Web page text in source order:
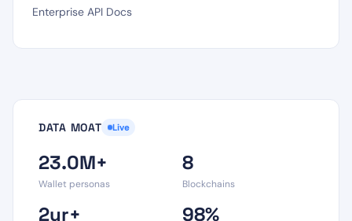
Enterprise API Docs
DATA MOAT Live
23.0M+
Wallet personas
8
Blockchains
2yr+ 98%